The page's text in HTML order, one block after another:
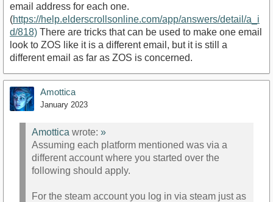
email address for each one.
(https://help.elderscrollsonline.com/app/answers/detail/a_i
d/818) There are tricks that can be used to make one email
look to ZOS like it is a different email, but it is still a
different email as far as ZOS is concerned.
Amottica
January 2023
Amottica wrote: »
Assuming each platform mentioned was via a
different account where you started over the
following should apply.
For the steam account you log in via steam just as